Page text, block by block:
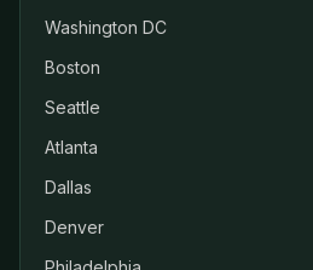
Washington DC
Boston
Seattle
Atlanta
Dallas
Denver